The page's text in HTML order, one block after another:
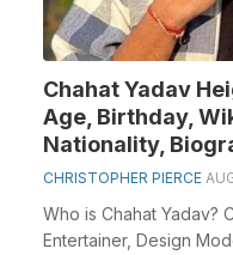
Chahat Yadav
Age, Birthday,
Nationality,
CHRISTOPHER PIERCE
Who is Chahat Yadav?
Entertainer, Design